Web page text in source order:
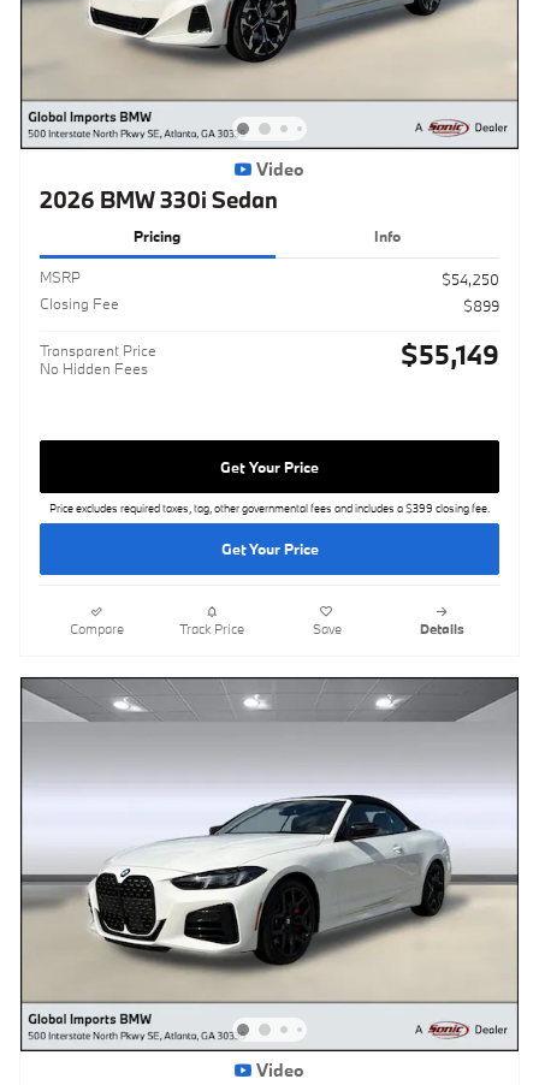
Video
2026 BMW 330i Sedan
Pricing Info
MSRP
$54,250
Closing Fee
$899
Transparent Price
No Hidden Fees
$55,149
Get Your Price
Price excludes required taxes, tag, other governmental fees and includes a $399 closing fee.
Get Your Price
Compare Track Price Save Details
Video